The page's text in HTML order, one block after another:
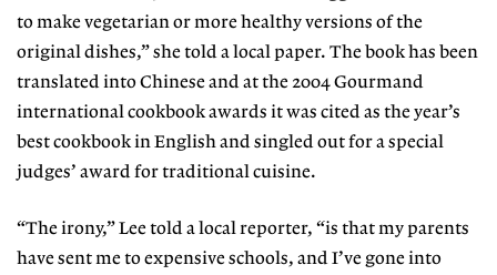
to make vegetarian or more healthy versions of the
original dishes,” she told a local paper. The book has been
translated into Chinese and at the 2004 Gourmand
international cookbook awards it was cited as the year’s
best cookbook in English and singled out for a special
judges’ award for traditional cuisine.
“The irony,” Lee told a local reporter, “is that my parents
have sent me to expensive schools, and I’ve gone into